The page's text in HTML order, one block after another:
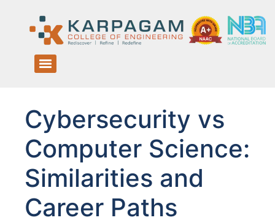
Cybersecurity vs
Computer Science:
Similarities and
Career Paths